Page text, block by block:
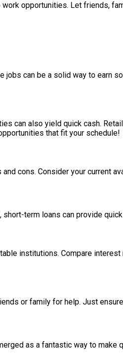
opportunities. Let friends,
jobs can be a solid way to earn
can also yield quick cash.
that fit your schedule!
cons. Consider your current
term loans can provide
institutions. Compare
or family for help. Just
as a fantastic way to